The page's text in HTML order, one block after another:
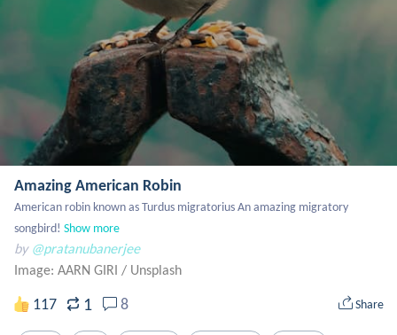
Amazing American Robin
American robin known as Turdus migratorius An amazing migratory
songbird! Show more
by @pratanubanerjee
Image: AARN GIRI / Unsplash
117 1 8 Share